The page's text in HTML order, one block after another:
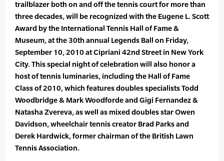
trailblazer both on and off the tennis court for more than
three decades, will be recognized with the Eugene L. Scott
Award by the International Tennis Hall of Fame &
Museum, at the 30th annual Legends Ball on Friday,
September 10, 2010 at Cipriani 42nd Street in New York
City. This special night of celebration will also honor a
host of tennis luminaries, including the Hall of Fame
Class of 2010, which features doubles specialists Todd
Woodbridge & Mark Woodforde and Gigi Fernandez &
Natasha Zvereva, as well as mixed doubles star Owen
Davidson, wheelchair tennis creator Brad Parks and
Derek Hardwick, former chairman of the British Lawn
Tennis Association.